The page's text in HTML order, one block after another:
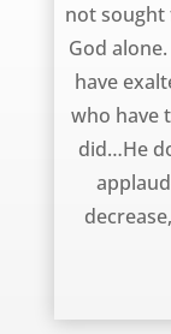
not sought
God
have
who have
did…He